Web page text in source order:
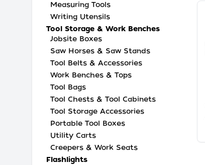
Measuring Tools
Writing Utensils
Tool Storage & Work Benches
Jobsite Boxes
Saw Horses & Saw Stands
Tool Belts & Accessories
Work Benches & Tops
Tool Bags
Tool Chests & Tool Cabinets
Tool Storage Accessories
Portable Tool Boxes
Utility Carts
Creepers & Work Seats
Flashlights